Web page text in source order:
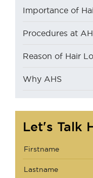
Importance of
Procedures at
Reason of Hair
Why AHS
Let's Talk